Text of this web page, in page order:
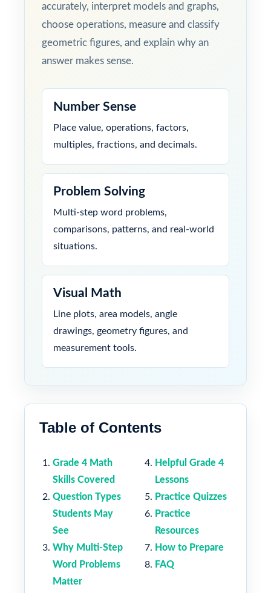
accurately, interpret models and graphs,
choose operations, measure and classify
geometric figures, and explain why an
answer makes sense.
Number Sense
Place value, operations, factors,
multiples, fractions, and decimals.
Problem Solving
Multi-step word problems,
comparisons, patterns, and real-world
situations.
Visual Math
Line plots, area models, angle
drawings, geometry figures, and
measurement tools.
Table of Contents
Grade 4 Math
Skills Covered
Question Types
Students May
See
Why Multi-Step
Word Problems
Matter
Helpful Grade 4
Lessons
Practice Quizzes
Practice
Resources
How to Prepare
FAQ